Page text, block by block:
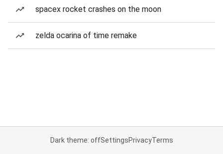
spacex rocket crashes on the moon
zelda ocarina of time remake
Dark theme: offSettingsPrivacyTerms